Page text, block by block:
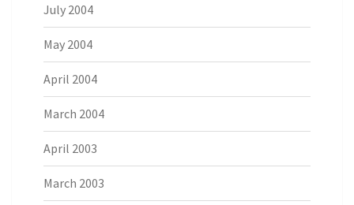
July 2004
May 2004
April 2004
March 2004
April 2003
March 2003